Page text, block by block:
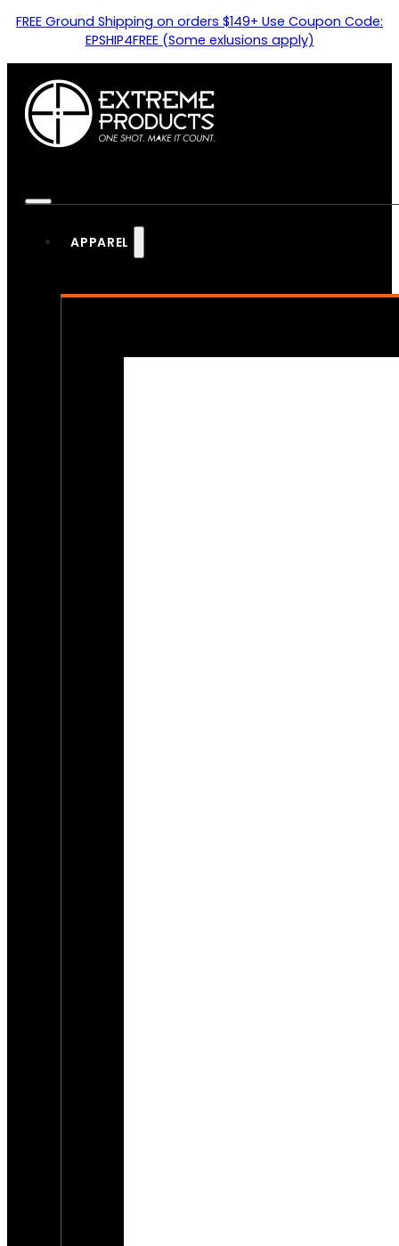
FREE Ground Shipping on orders $149+ Use Coupon Code:
EPSHIP4FREE (Some exlusions apply)
APPAREL